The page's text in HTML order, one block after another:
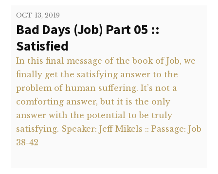
OCT 13, 2019
Bad Days (Job) Part 05 ::
Satisfied
In this final message of the book of Job, we
finally get the satisfying answer to the
problem of human suffering. It’s not a
comforting answer, but it is the only
answer with the potential to be truly
satisfying. Speaker: Jeff Mikels :: Passage: Job
38-42